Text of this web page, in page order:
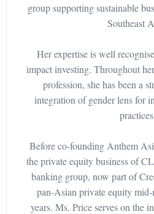
group supporting sustainable
Southeast
Her expertise is well
impact investing. Throughout
profession, she has been a
integration of gender lens for
Before co-founding Anthem
the private equity business of
banking group, now part of
pan-Asian private equity
years. Ms. Price serves on the